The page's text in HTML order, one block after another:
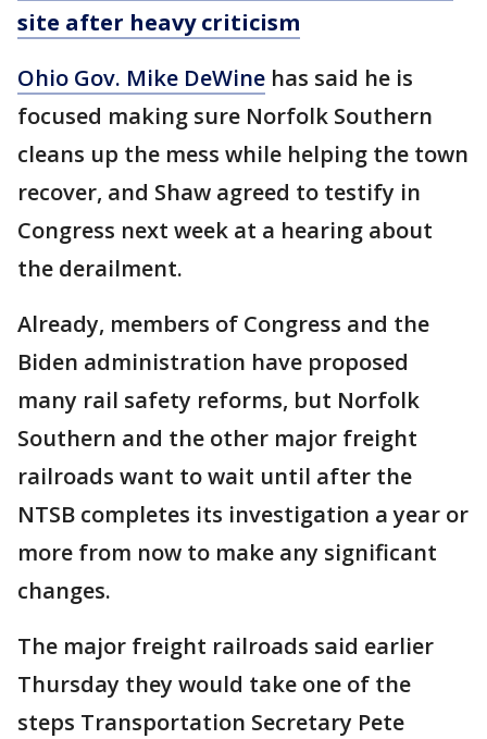
site after heavy criticism
Ohio Gov. Mike DeWine has said he is
focused making sure Norfolk Southern
cleans up the mess while helping the town
recover, and Shaw agreed to testify in
Congress next week at a hearing about
the derailment.
Already, members of Congress and the
Biden administration have proposed
many rail safety reforms, but Norfolk
Southern and the other major freight
railroads want to wait until after the
NTSB completes its investigation a year or
more from now to make any significant
changes.
The major freight railroads said earlier
Thursday they would take one of the
steps Transportation Secretary Pete